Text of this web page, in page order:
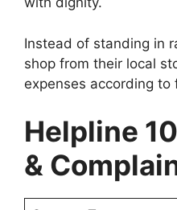
Instead of standing in
shop from their local
expenses according
Helpline
&